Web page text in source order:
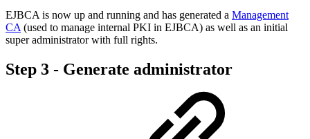
EJBCA is now up and running and has generated a Management
CA (used to manage internal PKI in EJBCA) as well as an initial
super administrator with full rights.
Step 3 - Generate administrator